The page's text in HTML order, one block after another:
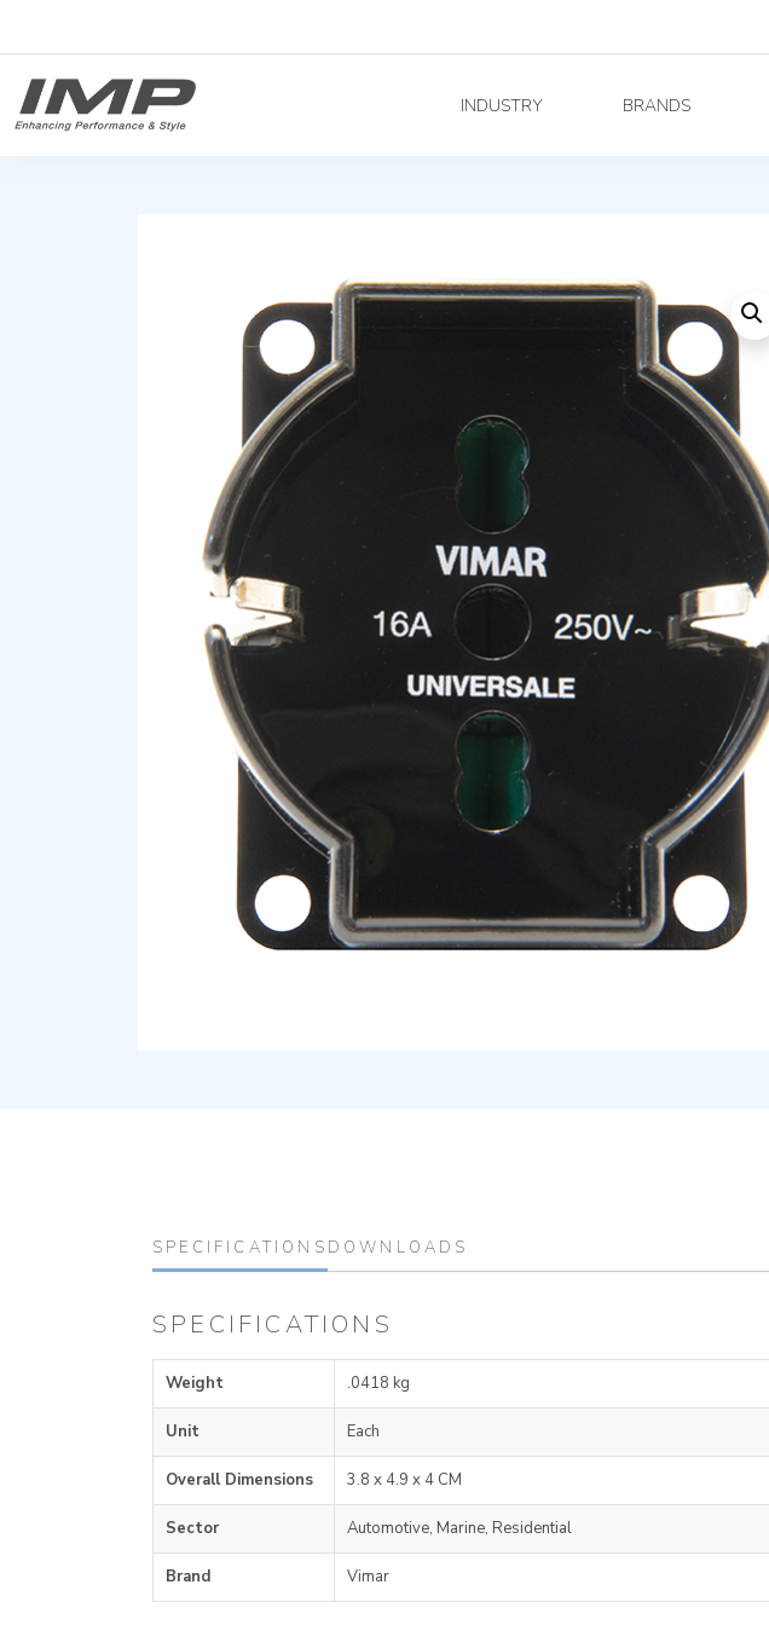
INDUSTRY BRANDS
SPECIFICATIONS DOWNLOADS
SPECIFICATIONS
Weight .0418 kg
Unit Each
Overall Dimensions 3.8 x 4.9 x 4 CM
Sector Automotive, Marine, Residential
Brand Vimar